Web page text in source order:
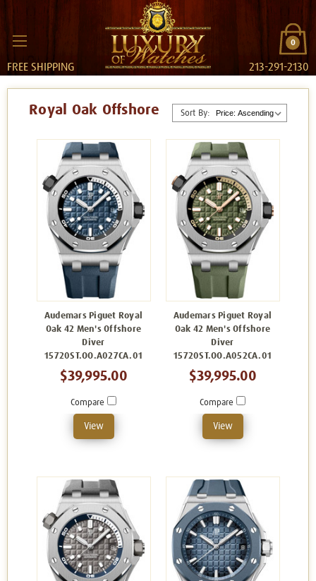
0
FREE SHIPPING 213-291-2130
Sort By:
Royal Oak Offshore
Audemars Piguet Royal
Oak 42 Men's Offshore
Diver
15720ST.OO.A027CA.01
$39,995.00
Compare
View
Audemars Piguet Royal
Oak 42 Men's Offshore
Diver
15720ST.OO.A052CA.01
$39,995.00
Compare
View